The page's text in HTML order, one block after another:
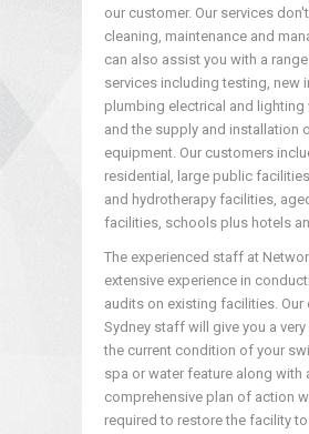
our customer. Our services
cleaning, maintenance and
can also assist you with a
services including testing, new
plumbing electrical and lighting
and the supply and installation
equipment. Our customers
residential, large public
and hydrotherapy facilities,
facilities, schools plus hotels
The experienced staff at
extensive experience in
audits on existing facilities. Our
Sydney staff will give you a
the current condition of your
spa or water feature along with
comprehensive plan of action
required to restore the facility